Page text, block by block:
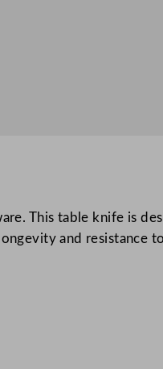
This table knife is
and resistance